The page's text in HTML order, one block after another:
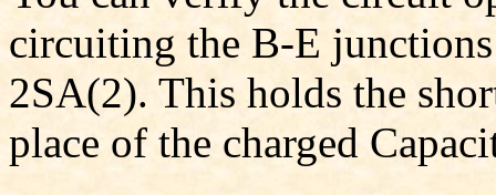
circuiting the B-E
2SA(2). This holds the
place of the charged